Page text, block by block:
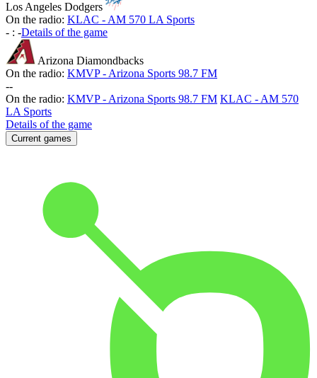
Los Angeles Dodgers
On the radio: KLAC - AM 570 LA Sports
- : -Details of the game
Arizona Diamondbacks
On the radio: KMVP - Arizona Sports 98.7 FM
--
On the radio: KMVP - Arizona Sports 98.7 FM KLAC - AM 570
LA Sports
Details of the game
Current games